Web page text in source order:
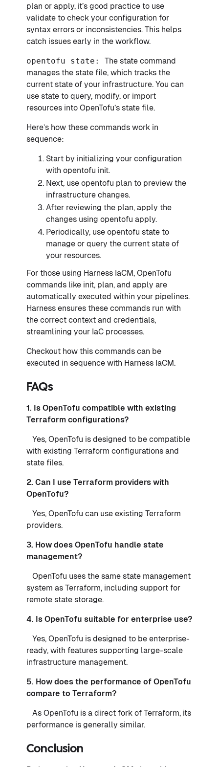
plan or apply, it’s good practice to use
validate to check your configuration for
syntax errors or inconsistencies. This helps
catch issues early in the workflow.
opentofu state: The state command
manages the state file, which tracks the
current state of your infrastructure. You can
use state to query, modify, or import
resources into OpenTofu’s state file.
Here’s how these commands work in
sequence:
Start by initializing your configuration
with opentofu init.
Next, use opentofu plan to preview the
infrastructure changes.
After reviewing the plan, apply the
changes using opentofu apply.
Periodically, use opentofu state to
manage or query the current state of
your resources.
For those using Harness IaCM, OpenTofu
commands like init, plan, and apply are
automatically executed within your pipelines.
Harness ensures these commands run with
the correct context and credentials,
streamlining your IaC processes.
Checkout how this commands can be
executed in sequence with Harness IaCM.
FAQs
1. Is OpenTofu compatible with existing
Terraform configurations?
Yes, OpenTofu is designed to be compatible
with existing Terraform configurations and
state files.
2. Can I use Terraform providers with
OpenTofu?
Yes, OpenTofu can use existing Terraform
providers.
3. How does OpenTofu handle state
management?
OpenTofu uses the same state management
system as Terraform, including support for
remote state storage.
4. Is OpenTofu suitable for enterprise use?
Yes, OpenTofu is designed to be enterprise-
ready, with features supporting large-scale
infrastructure management.
5. How does the performance of OpenTofu
compare to Terraform?
As OpenTofu is a direct fork of Terraform, its
performance is generally similar.
Conclusion